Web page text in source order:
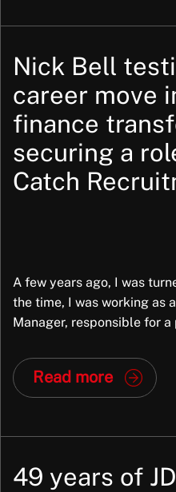
Nick Bell
career move
finance
securing a
Catch
A few years ago, I was
the time, I was working as
Manager, responsible for
fifteen commercial finance
opportunities to step up
roles were rare. When […]
Read more
49 years of